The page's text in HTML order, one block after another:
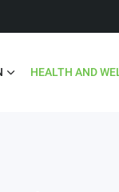
HEALTH AND